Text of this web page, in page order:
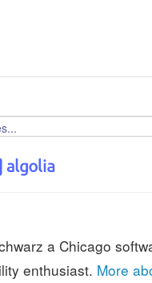
a Chicago
enthusiast. More